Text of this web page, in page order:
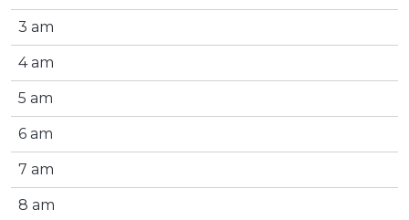
3 am
4 am
5 am
6 am
7 am
8 am